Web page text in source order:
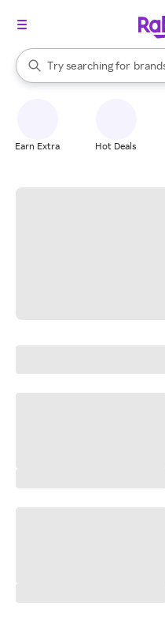
Search Rakuten
Try searching for
stores
When autocomplete results
Earn Extra Hot Deals